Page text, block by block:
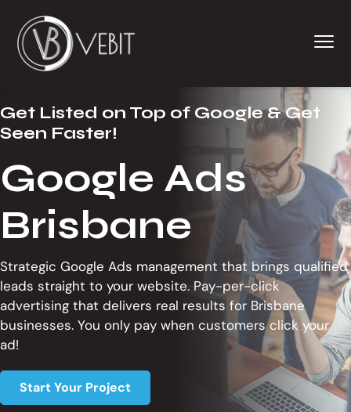
p
r
m
r
y
a
v
i
g
a
o
m
a
n
o
n
e
n
t
f
o
t
r
WEB DESIGNER - WEB DEVELOPER - WORDPRESS
Designers
&
Brisbane
SEO
Get Listed on Top of Google & Get
Seen Faster!
Google Ads
Brisbane
Strategic Google Ads management that brings qualified
leads straight to your website. Pay-per-click
advertising that delivers real results for Brisbane
businesses. You only pay when customers click your
ad!
Start Your Project